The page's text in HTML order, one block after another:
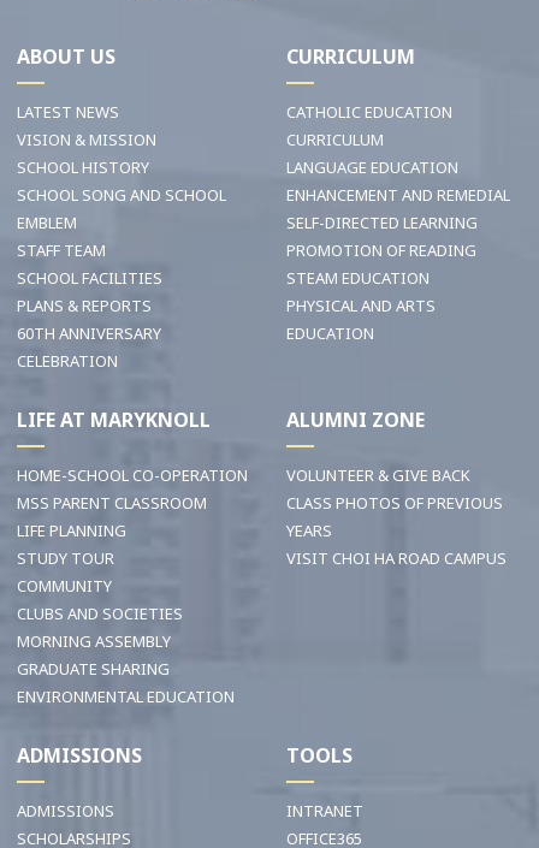
ABOUT US
LATEST NEWS
VISION & MISSION
SCHOOL HISTORY
SCHOOL SONG AND SCHOOL
EMBLEM
STAFF TEAM
SCHOOL FACILITIES
PLANS & REPORTS
60TH ANNIVERSARY
CELEBRATION
CURRICULUM
CATHOLIC EDUCATION
CURRICULUM
LANGUAGE EDUCATION
ENHANCEMENT AND REMEDIAL
SELF-DIRECTED LEARNING
PROMOTION OF READING
STEAM EDUCATION
PHYSICAL AND ARTS
EDUCATION
LIFE AT MARYKNOLL
HOME-SCHOOL CO-OPERATION
MSS PARENT CLASSROOM
LIFE PLANNING
STUDY TOUR
COMMUNITY
CLUBS AND SOCIETIES
MORNING ASSEMBLY
GRADUATE SHARING
ENVIRONMENTAL EDUCATION
ALUMNI ZONE
VOLUNTEER & GIVE BACK
CLASS PHOTOS OF PREVIOUS
YEARS
VISIT CHOI HA ROAD CAMPUS
ADMISSIONS
ADMISSIONS
SCHOLARSHIPS
TOOLS
INTRANET
OFFICE365